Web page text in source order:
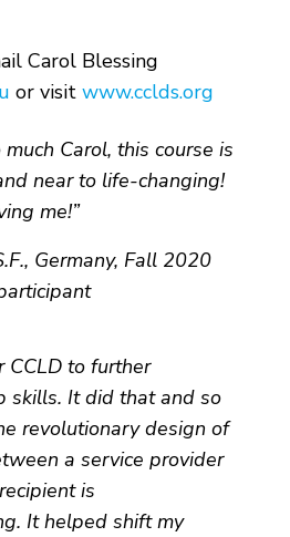
Carol Blessing
or visit www.cclds.org
much Carol, this course is
near to life-changing!
me!”
Germany, Fall 2020
CCLD to further
skills. It did that and so
revolutionary design of
a service provider
is
It helped shift my